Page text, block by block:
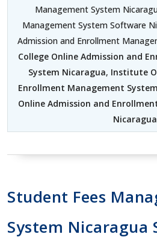
Management System
Management System Software
Admission and Enrollment
College Online Admission and
System Nicaragua, Institute
Enrollment Management
Online Admission and
Nicaragua
Student Fees
System Nicaragua